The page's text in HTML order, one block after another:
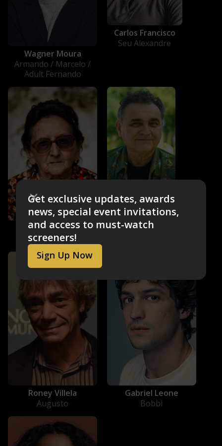
Get exclusive updates, awards
news, special event invitations,
and access to must-watch
screeners!
Sign Up Now
Wagner Moura
Armando / Marcelo /
Adult Fernando
Carlos Francisco
Seu Alexandre
Tânia Maria
Dona Sebastiana
Robério Diógenes
Euclides
Roney Villela
Augusto
Gabriel Leone
Bobbi